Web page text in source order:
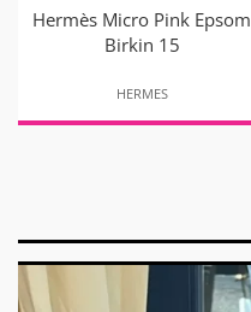
Hermès Micro Pink Epsom
Birkin 15
HERMES